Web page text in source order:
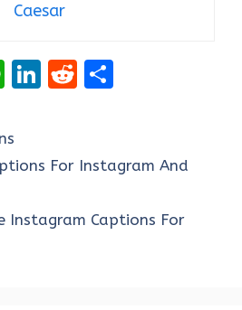
Caesar
W
at
s
p
Li
e
n
R
di e
For Instagram And
Instagram Captions For